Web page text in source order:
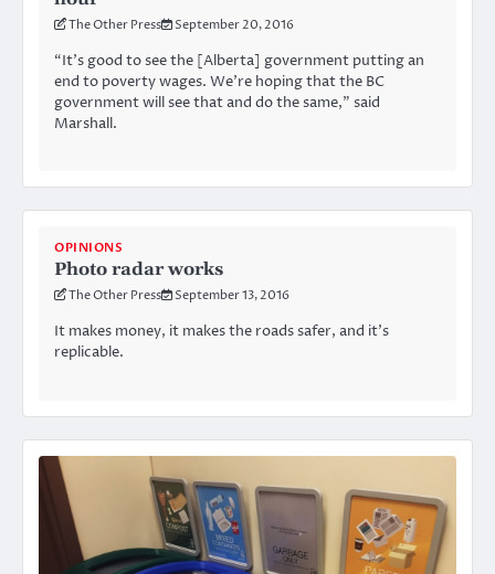
The Other Press September 20, 2016
“It’s good to see the [Alberta] government putting an
end to poverty wages. We’re hoping that the BC
government will see that and do the same,” said
Marshall.
OPINIONS
Photo radar works
The Other Press September 13, 2016
It makes money, it makes the roads safer, and it’s
replicable.